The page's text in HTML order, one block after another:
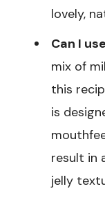
lovely,
Can I
mix of
this
is
result in
jelly